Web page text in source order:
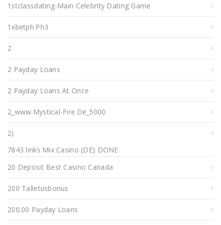
1stclassdating-Main Celebrity Dating Game
1xbetph.ph3
2
2 Payday Loans
2 Payday Loans At Once
2_www.mystical-Fire.de_5000
2)
7843 links Mix Casino (DE) DONE
20 Deposit Best Casino Canada
200 Talletusbonus
200.00 Payday Loans